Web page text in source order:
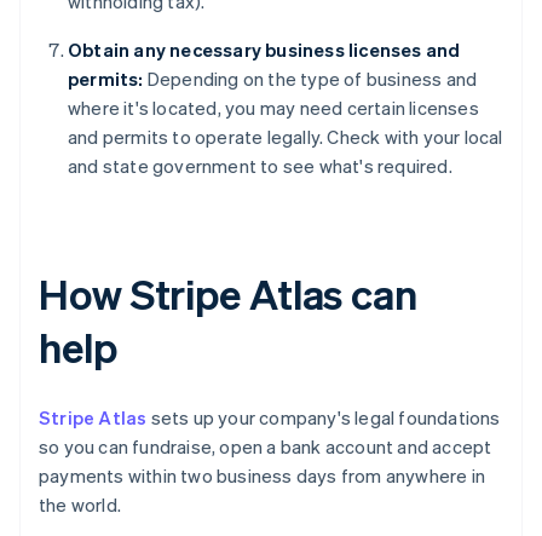
Obtain any necessary business licenses and
permits: Depending on the type of business and
where it's located, you may need certain licenses
and permits to operate legally. Check with your local
and state government to see what's required.
How Stripe Atlas can
help
Stripe Atlas sets up your company's legal foundations
so you can fundraise, open a bank account and accept
payments within two business days from anywhere in
the world.